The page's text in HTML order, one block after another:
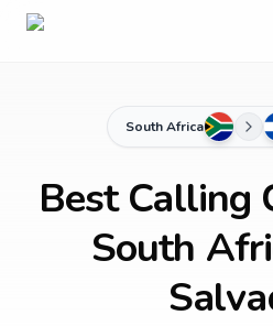
South Africa
Best Calling
South